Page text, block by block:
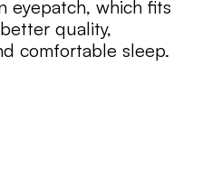
eyepatch, which fits
quality,
comfortable sleep.